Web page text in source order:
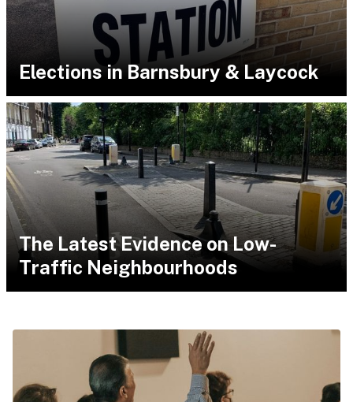
Elections in Barnsbury & Laycock
The Latest Evidence on Low-
Traffic Neighbourhoods